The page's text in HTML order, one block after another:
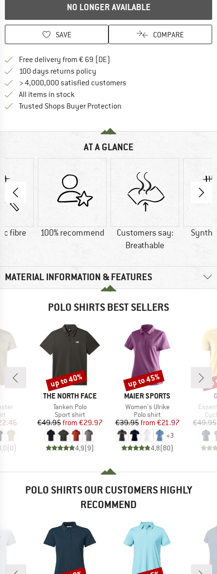
NO LONGER AVAILABLE
SAVE COMPARE
Free delivery from € 69 (DE)
100 days returns policy
> 4,000,000 satisfied customers
All items in stock
Trusted Shops Buyer Protection
AT A GLANCE
fibre 100% recommend
Customers say:
Breathable
MATERIAL INFORMATION & FEATURES
POLO SHIRTS BEST SELLERS
Price
(0)
BRAND
THE NORTH FACE
Item(s)
Tanken Polo
Product group
Sport shirt
Price
€49.95 Reduced Price
from €29.97
4,9(9)
Discount
up to 40%
BRAND
MAIER SPORTS
Item(s)
Women's Ulrike
Product group
Polo shirt
Price
€39.95 Reduced Price
from €21.97
+3
4,8(80)
Discount
up to 45%
€49.95
POLO SHIRTS OUR CUSTOMERS HIGHLY
RECOMMEND